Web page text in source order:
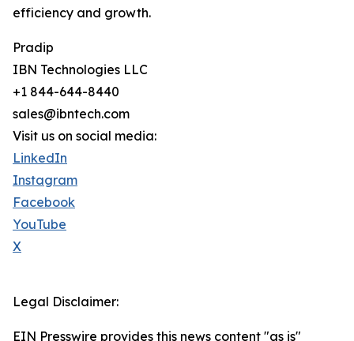
efficiency and growth.
Pradip
IBN Technologies LLC
+1 844-644-8440
sales@ibntech.com
Visit us on social media:
LinkedIn
Instagram
Facebook
YouTube
X
Legal Disclaimer:
EIN Presswire provides this news content "as is"